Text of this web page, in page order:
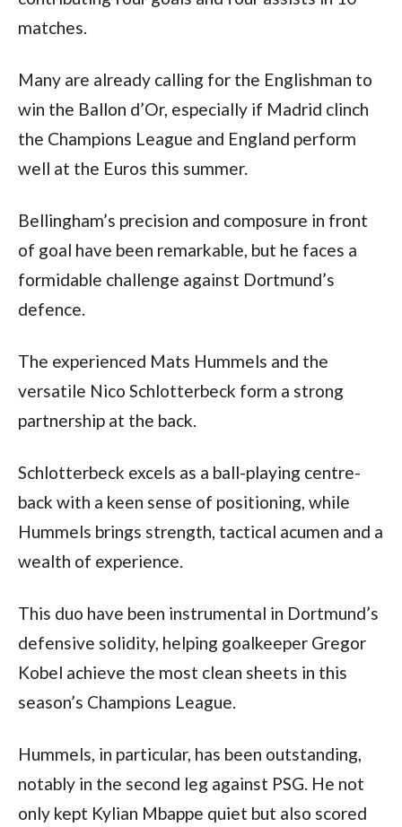
matches.
Many are already calling for the Englishman to
win the Ballon d’Or, especially if Madrid clinch
the Champions League and England perform
well at the Euros this summer.
Bellingham’s precision and composure in front
of goal have been remarkable, but he faces a
formidable challenge against Dortmund’s
defence.
The experienced Mats Hummels and the
versatile Nico Schlotterbeck form a strong
partnership at the back.
Schlotterbeck excels as a ball-playing centre-
back with a keen sense of positioning, while
Hummels brings strength, tactical acumen and a
wealth of experience.
This duo have been instrumental in Dortmund’s
defensive solidity, helping goalkeeper Gregor
Kobel achieve the most clean sheets in this
season’s Champions League.
Hummels, in particular, has been outstanding,
notably in the second leg against PSG. He not
only kept Kylian Mbappe quiet but also scored